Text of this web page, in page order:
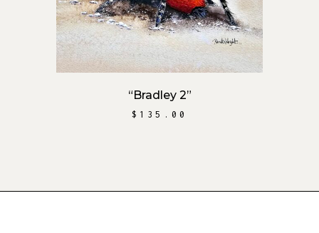
“Bradley 2”
$ 135.00